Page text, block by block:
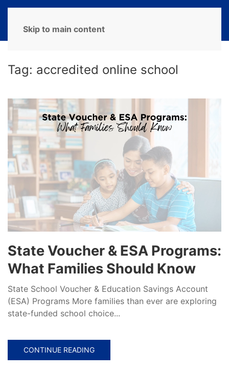
Skip to main content
Tag: accredited online school
State Voucher & ESA Programs:
What Families Should Know
State School Voucher & Education Savings Account
(ESA) Programs More families than ever are exploring
state-funded school choice...
CONTINUE READING